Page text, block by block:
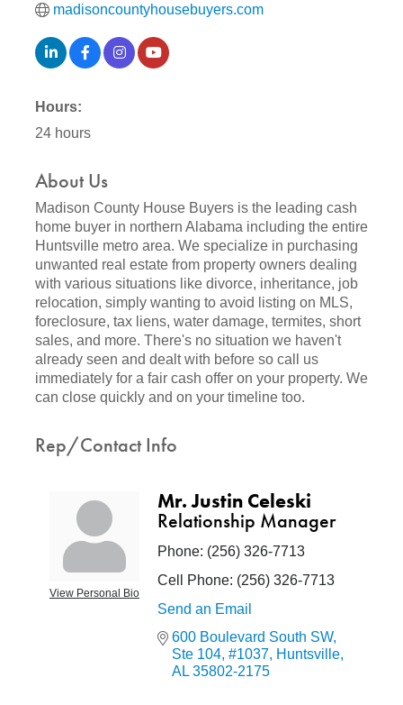
madisoncountyhousebuyers.com
Hours:
24 hours
About Us
Madison County House Buyers is the leading cash
home buyer in northern Alabama including the entire
Huntsville metro area. We specialize in purchasing
unwanted real estate from property owners dealing
with various situations like divorce, inheritance, job
relocation, simply wanting to avoid listing on MLS,
foreclosure, tax liens, water damage, termites, short
sales, and more. There's no situation we haven't
already seen and dealt with before so call us
immediately for a fair cash offer on your property. We
can close quickly and on your timeline too.
Rep/Contact Info
View Personal Bio
Mr. Justin Celeski
Relationship Manager
Phone: (256) 326-7713
Cell Phone: (256) 326-7713
Send an Email
600 Boulevard South SW
Ste 104, #1037 Huntsville
AL 35802-2175